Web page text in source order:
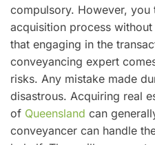
compulsory. However,
acquisition process
that engaging in the
conveyancing expert
risks. Any mistake made
disastrous. Acquiring real
of Queensland can
conveyancer can handle